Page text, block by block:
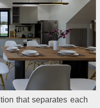
that separates each